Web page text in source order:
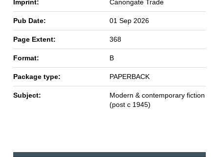
Imprint: Canongate Trade
Pub Date: 01 Sep 2026
Page Extent: 368
Format: B
Package type: PAPERBACK
Subject:
Modern & contemporary fiction
(post c 1945)